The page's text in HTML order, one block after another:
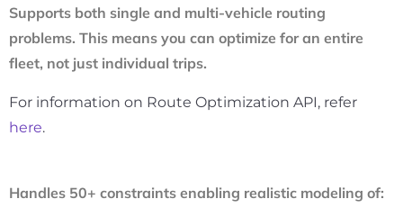
Supports both single and multi-vehicle routing
problems. This means you can optimize for an entire
fleet, not just individual trips.
For information on Route Optimization API, refer
here.
Handles 50+ constraints enabling realistic modeling of: